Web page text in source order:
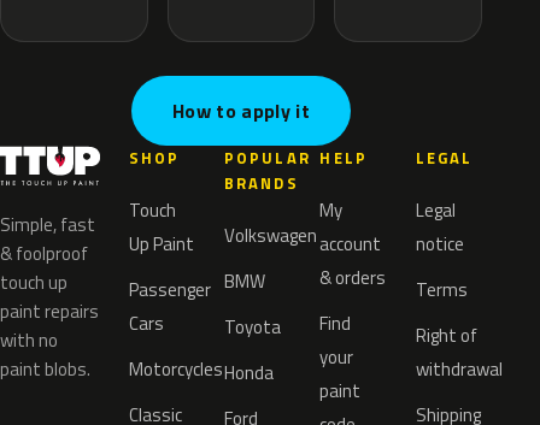
How to apply it
Simple, fast
& foolproof
touch up
paint repairs
with no
paint blobs.
SHOP
Touch
Up Paint
Passenger
Cars
Motorcycles
Classic
POPULAR
BRANDS
Volkswagen
BMW
Toyota
Honda
Ford
HELP
My
account
& orders
Find
your
paint
LEGAL
Legal
notice
Terms
Right of
withdrawal
Shipping